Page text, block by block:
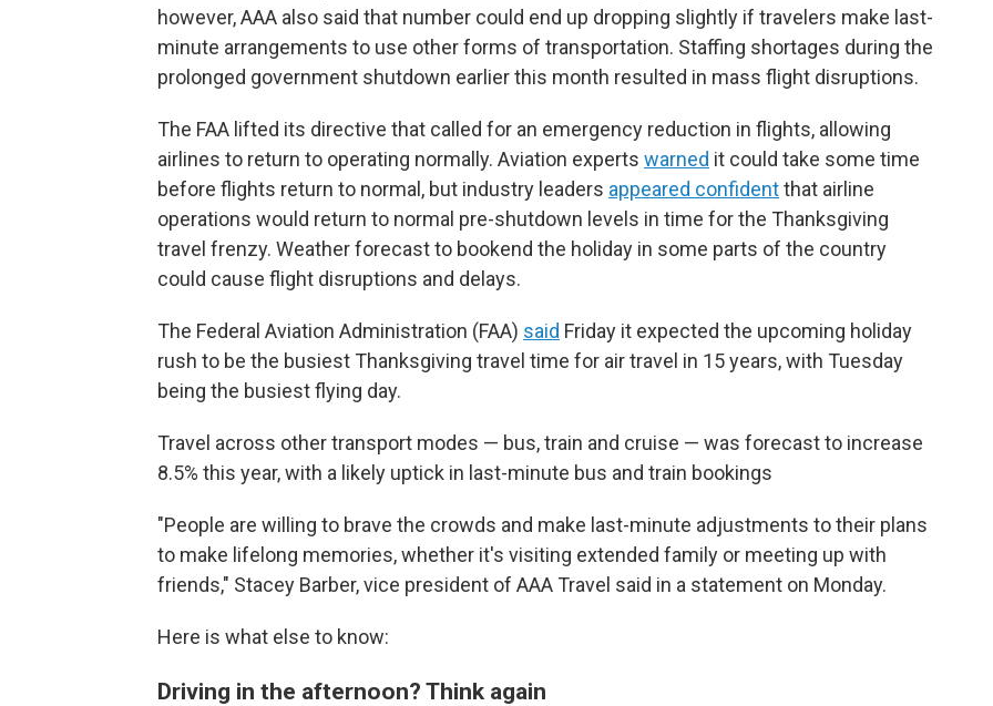
however, AAA also said that number could end up dropping slightly if travelers make last-
minute arrangements to use other forms of transportation. Staffing shortages during the
prolonged government shutdown earlier this month resulted in mass flight disruptions.
The FAA lifted its directive that called for an emergency reduction in flights, allowing
airlines to return to operating normally. Aviation experts warned it could take some time
before flights return to normal, but industry leaders appeared confidentthat airline
operations would return to normal pre-shutdown levels in time for the Thanksgiving
travel frenzy. Weather forecast to bookend the holiday in some parts of the country
could cause flight disruptions and delays.
The Federal Aviation Administration (FAA) said Friday it expected the upcoming holiday
rush to be the busiest Thanksgiving travel time for air travel in 15 years, with Tuesday
being the busiest flying day.
Travel across other transport modes — bus, train and cruise — was forecast to increase
8.5% this year, with a likely uptick in last-minute bus and train bookings
"People are willing to brave the crowds and make last-minute adjustments to their plans
to make lifelong memories, whether it's visiting extended family or meeting up with
friends," Stacey Barber, vice president of AAA Travel said in a statement on Monday.
Here is what else to know:
Driving in the afternoon? Think again